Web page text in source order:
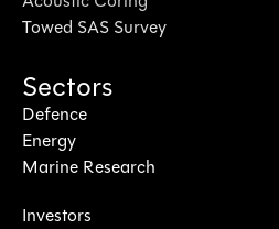
Towed SAS Survey
Sectors
Defence
Energy
Marine Research
Investors